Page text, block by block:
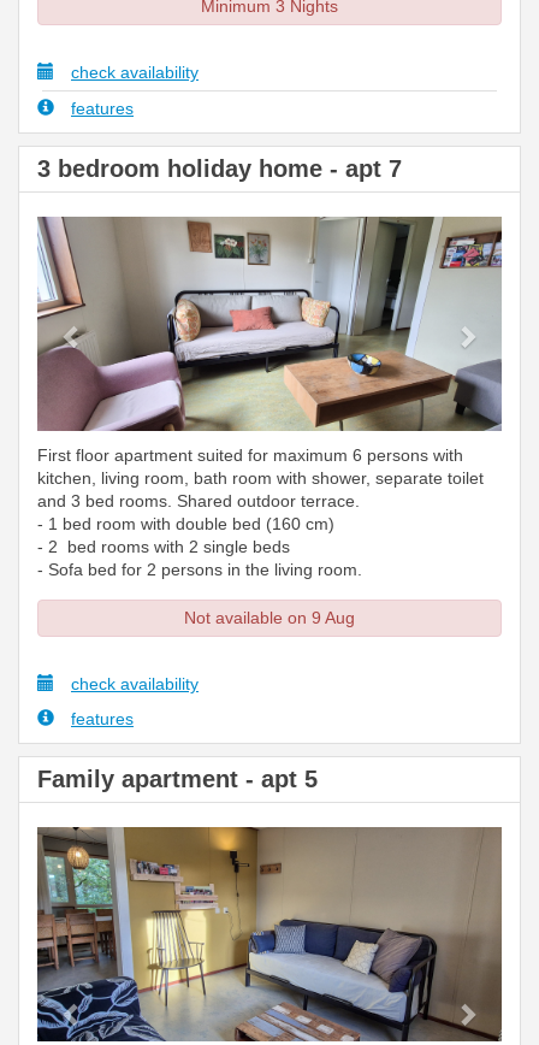
Minimum 3 Nights
check availability
features
3 bedroom holiday home - apt 7
Next
First floor apartment suited for maximum 6 persons with
kitchen, living room, bath room with shower, separate toilet
and 3 bed rooms. Shared outdoor terrace.
- 1 bed room with double bed (160 cm)
- 2 bed rooms with 2 single beds
- Sofa bed for 2 persons in the living room.
Not available on 9 Aug
check availability
features
Family apartment - apt 5
Previous